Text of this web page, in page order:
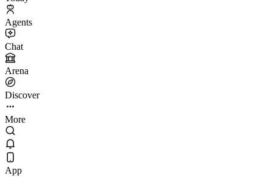
Agents
Chat
Arena
Discover
More
App